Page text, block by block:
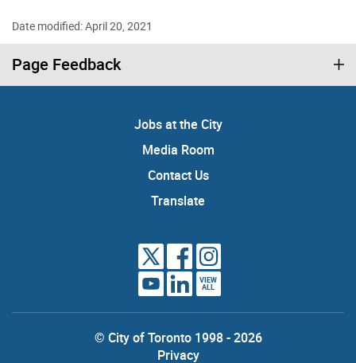
Date modified: April 20, 2021
Page Feedback
Jobs at the City
Media Room
Contact Us
Translate
VIEW
ALL
© City of Toronto 1998 - 2026
Privacy